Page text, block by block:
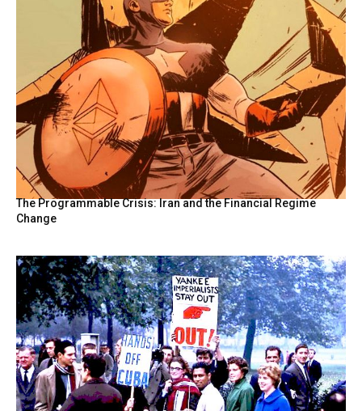
The Programmable Crisis: Iran and the Financial Regime
Change